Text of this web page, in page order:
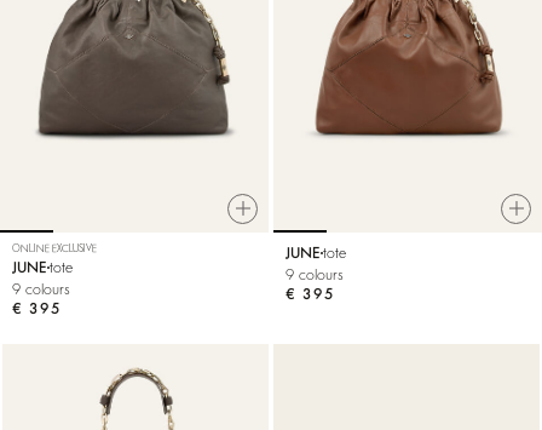
ONLINE EXCLUSIVE
JUNE tote
9 colours
€ 395
JUNE tote
9 colours
€ 395